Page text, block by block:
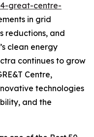
great-centre-
in grid
reductions, and
clean energy
continues to grow
Centre,
technologies
and the